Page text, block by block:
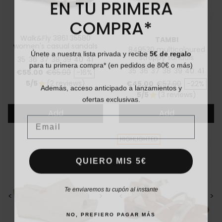
Walk&Fly 3861 35580
women's casual sandals
36 37 38 39 40 41
Price
€55.00 Regular price
€65.00
star (2 reviews)
Add
849530 multicoloured
strappy sandals
35 36 37 38 39 40
Price
€45.00 Regular price
€57.00
(3 reviews)
Add
< > < >
HIGHLIGHTED
COMPRA*
Únete a nuestra lista privada y recibe
para tu primera compra* (en pedidos de 80€ o más)
ofertas exclusivas.
Email
QUIERO MIS 5€